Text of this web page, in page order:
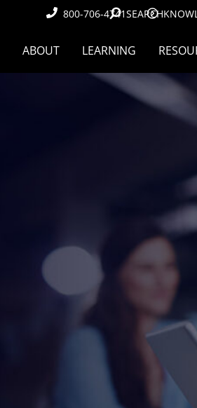
800-706-4741SEARCH
ABOUT LEARNING